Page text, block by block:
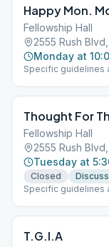
Happy Mon.
Fellowship Hall
2555 Rush
Monday at
Specific guidelines
door is only to be
participants at one
Thought For
Fellowship Hall
2555 Rush
Tuesday at
Closed
Specific guidelines
door is only to be
T.G.I.A